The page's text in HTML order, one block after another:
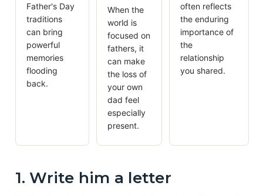
Father's Day
traditions
can bring
powerful
memories
flooding
back.
When the
world is
focused on
fathers, it
can make
the loss of
your own
dad feel
especially
present.
often reflects
the enduring
importance of
the
relationship
you shared.
1. Write him a letter